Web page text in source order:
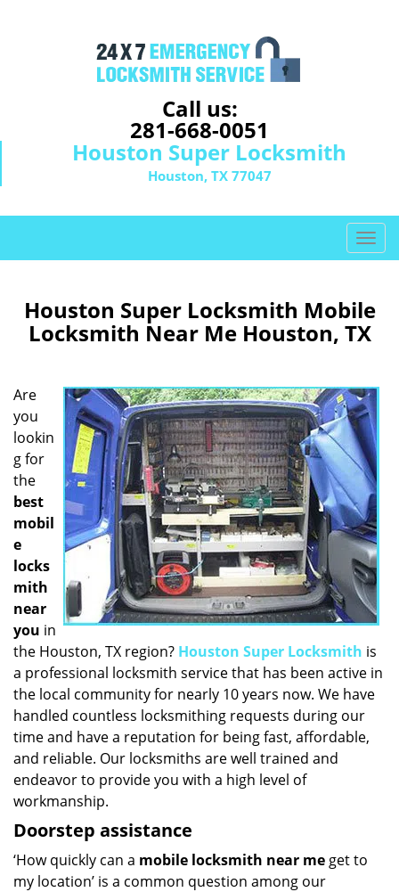
Call us:
281-668-0051
Houston Super Locksmith
Houston, TX 77047
T
o
l
e
v
i
g
a
t
i
o
n
Houston Super Locksmith Mobile
Locksmith Near Me Houston, TX
Are
you
lookin
g for
the
best
mobil
e
locks
mith
near
you in
the Houston, TX region? Houston Super Locksmith is
a professional locksmith service that has been active in
the local community for nearly 10 years now. We have
handled countless locksmithing requests during our
time and have a reputation for being fast, affordable,
and reliable. Our locksmiths are well trained and
endeavor to provide you with a high level of
workmanship.
Doorstep assistance
‘How quickly can a mobile locksmith near me get to
my location’ is a common question among our